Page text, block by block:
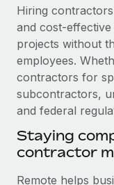
Get expert help
Background
Simplify your
Compliance
Stay ahead of
Device
Provision and
Entity setup
Integrations
CASE STUDIES
Cultivating a
Partnership
journey
Insights center
Get support
See all resources
Global Payroll
Hiring
and cost-
projects without
employees.
contractors for
subcontractors,
and federal
Staying
contractor
Remote helps